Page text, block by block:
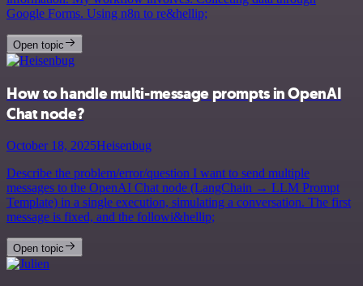
Google Forms. Using n8n to re&hellip;
Open topic
How to handle multi-message prompts in OpenAI
Chat node?
October 18, 2025Heisenbug
Describe the problem/error/question I want to send multiple
messages to the OpenAI Chat node (LangChain → LLM Prompt
Template) in a single execution, simulating a conversation. The first
message is fixed, and the followi&hellip;
Open topic